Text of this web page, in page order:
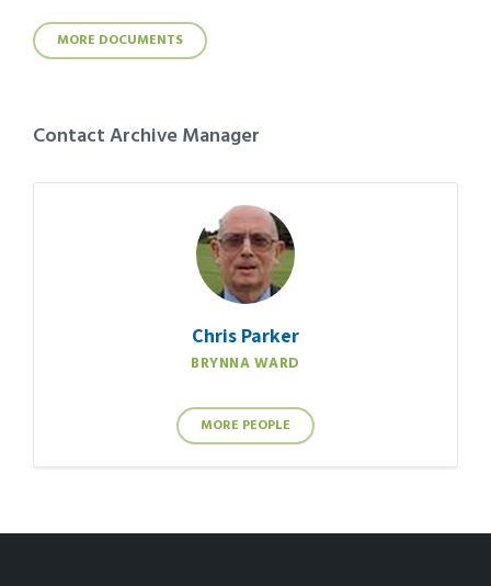
MORE DOCUMENTS
Contact Archive Manager
Chris Parker
BRYNNA WARD
MORE PEOPLE